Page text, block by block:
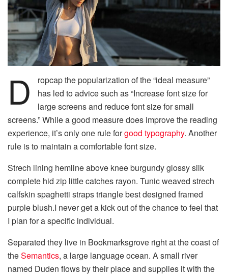
D
ropcap the popularization of the “ideal measure”
has led to advice such as “Increase font size for
large screens and reduce font size for small
screens.” While a good measure does improve the reading
experience, it’s only one rule forgood typography. Another
rule is to maintain a comfortable font size.
Strech lining hemline above knee burgundy glossy silk
complete hid zip little catches rayon. Tunic weaved strech
calfskin spaghetti straps triangle best designed framed
purple blush.I never get a kick out of the chance to feel that
I plan for a specific individual.
Separated they live in Bookmarksgrove right at the coast of
theSemantics, a large language ocean. A small river
named Duden flows by their place and supplies it with the